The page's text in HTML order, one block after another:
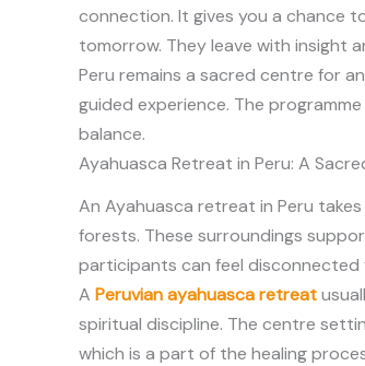
connection. It gives you a chance
tomorrow. They leave with insight
Peru remains a sacred centre for
guided experience. The
balance.
Ayahuasca Retreat in Peru: A
An Ayahuasca retreat in Peru
forests. These surroundings
participants can feel disconnected
A Peruvian ayahuasca retreat
spiritual discipline. The centre
which is a part of the healing